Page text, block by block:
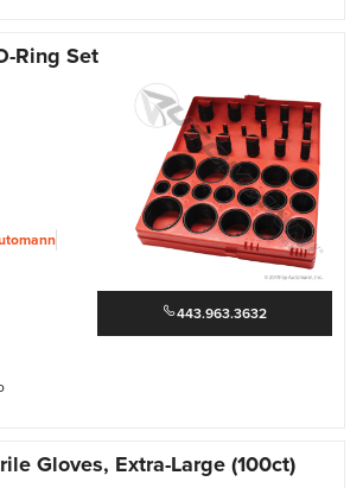
Ring Set
443.963.3632
Gloves, Extra-Large (100ct)